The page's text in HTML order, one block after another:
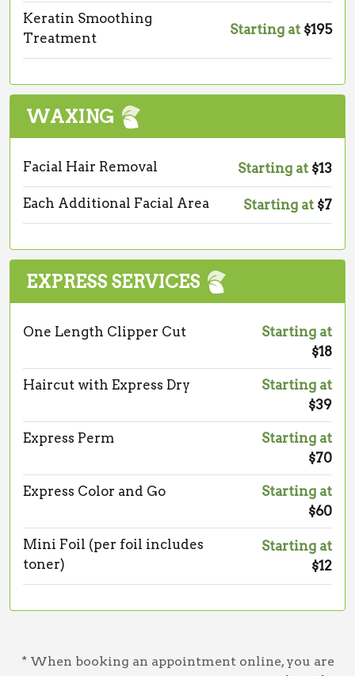
Keratin Smoothing
Treatment
Starting at $195
WAXING
Facial Hair Removal Starting at $13
Each Additional Facial Area Starting at $7
EXPRESS SERVICES
One Length Clipper Cut
Starting at
$18
Haircut with Express Dry
Starting at
$39
Express Perm
Starting at
$70
Express Color and Go
Starting at
$60
Mini Foil (per foil includes
toner)
Starting at
$12
* When booking an appointment online, you are